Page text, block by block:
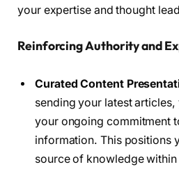
your expertise and thought
Reinforcing Authority and
Curated Content
sending your latest articles,
your ongoing commitment
information. This positions
source of knowledge